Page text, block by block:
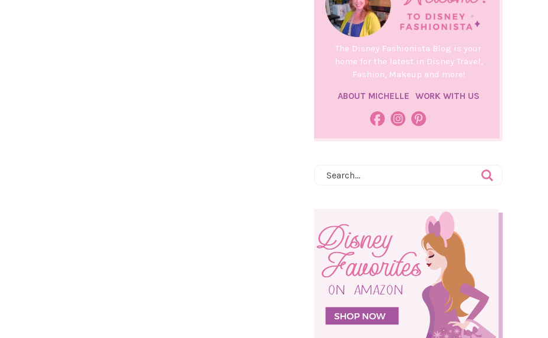
The Disney Fashionista Blog is your
home for the latest in Disney Travel,
Fashion, Makeup and more!
ABOUT MICHELLE WORK WITH US